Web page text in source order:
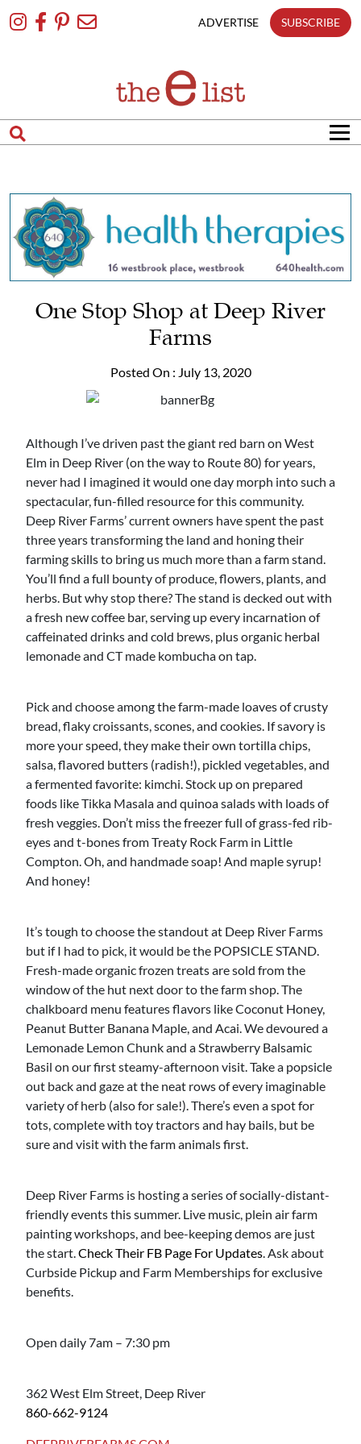
To
ADVERTISE SUBSCRIBE
One Stop Shop at Deep River
Farms
Posted On : July 13, 2020
Although I’ve driven past the giant red barn on West
Elm in Deep River (on the way to Route 80) for years,
never had I imagined it would one day morph into such a
spectacular, fun-filled resource for this community.
Deep River Farms’ current owners have spent the past
three years transforming the land and honing their
farming skills to bring us much more than a farm stand.
You’ll find a full bounty of produce, flowers, plants, and
herbs. But why stop there? The stand is decked out with
a fresh new coffee bar, serving up every incarnation of
caffeinated drinks and cold brews, plus organic herbal
lemonade and CT made kombucha on tap.
Pick and choose among the farm-made loaves of crusty
bread, flaky croissants, scones, and cookies. If savory is
more your speed, they make their own tortilla chips,
salsa, flavored butters (radish!), pickled vegetables, and
a fermented favorite: kimchi. Stock up on prepared
foods like Tikka Masala and quinoa salads with loads of
fresh veggies. Don’t miss the freezer full of grass-fed rib-
eyes and t-bones from Treaty Rock Farm in Little
Compton. Oh, and handmade soap! And maple syrup!
And honey!
It’s tough to choose the standout at Deep River Farms
but if I had to pick, it would be the POPSICLE STAND.
Fresh-made organic frozen treats are sold from the
window of the hut next door to the farm shop. The
chalkboard menu features flavors like Coconut Honey,
Peanut Butter Banana Maple, and Acai. We devoured a
Lemonade Lemon Chunk and a Strawberry Balsamic
Basil on our first steamy-afternoon visit. Take a popsicle
out back and gaze at the neat rows of every imaginable
variety of herb (also for sale!). There’s even a spot for
tots, complete with toy tractors and hay bails, but be
sure and visit with the farm animals first.
Deep River Farms is hosting a series of socially-distant-
friendly events this summer. Live music, plein air farm
painting workshops, and bee-keeping demos are just
the start.Check Their FB Page For Updates. Ask about
Curbside Pickup and Farm Memberships for exclusive
benefits.
Open daily 7am – 7:30 pm
362 West Elm Street, Deep River
860-662-9124